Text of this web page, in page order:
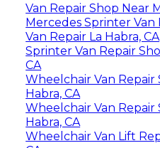
Van Repair Shop Near
Mercedes Sprinter Van
Van Repair La Habra, CA
Sprinter Van Repair
CA
Wheelchair Van Repair
Habra, CA
Wheelchair Van Repair
Habra, CA
Wheelchair Van Lift